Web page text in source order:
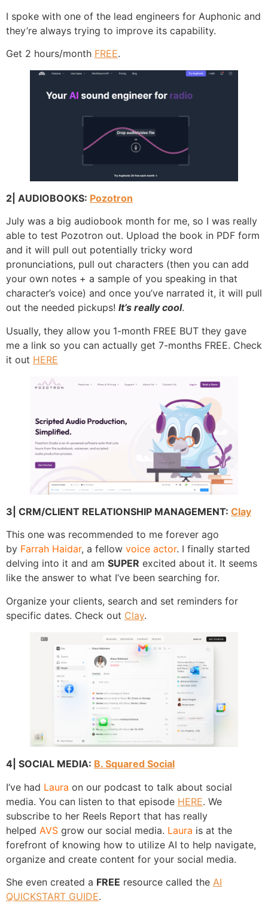
I spoke with one of the lead engineers for Auphonic and
they’re always trying to improve its capability.
Get 2 hours/month FREE.
2| AUDIOBOOKS: Pozotron
July was a big audiobook month for me, so I was really
able to test Pozotron out. Upload the book in PDF form
and it will pull out potentially tricky word
pronunciations, pull out characters (then you can add
your own notes + a sample of you speaking in that
character’s voice) and once you’ve narrated it, it will pull
out the needed pickups! It’s really cool.
Usually, they allow you 1-month FREE BUT they gave
me a link so you can actually get 7-months FREE. Check
it out HERE
3| CRM/CLIENT RELATIONSHIP MANAGEMENT: Clay
This one was recommended to me forever ago
by Farrah Haidar, a fellow voice actor. I finally started
delving into it and am SUPER excited about it. It seems
like the answer to what I’ve been searching for.
Organize your clients, search and set reminders for
specific dates. Check out Clay.
4| SOCIAL MEDIA: B. Squared Social
I’ve had Laura on our podcast to talk about social
media. You can listen to that episode HERE. We
subscribe to her Reels Report that has really
helped AVS grow our social media. Laura is at the
forefront of knowing how to utilize AI to help navigate,
organize and create content for your social media.
She even created a FREE resource called the AI
QUICKSTART GUIDE.